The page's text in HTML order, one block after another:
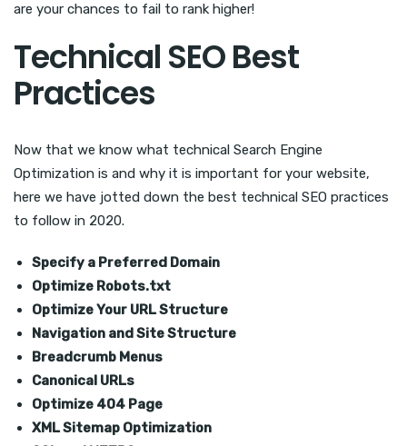
are your chances to fail to rank higher!
Technical SEO Best
Practices
Now that we know what technical Search Engine
Optimization is and why it is important for your website,
here we have jotted down the best technical SEO practices
to follow in 2020.
Specify a Preferred Domain
Optimize Robots.txt
Optimize Your URL Structure
Navigation and Site Structure
Breadcrumb Menus
Canonical URLs
Optimize 404 Page
XML Sitemap Optimization